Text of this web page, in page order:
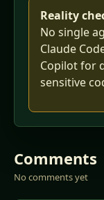
Reality
No single
Claude
Copilot for
sensitive
Comments
No comments yet